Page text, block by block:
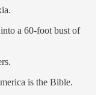
a 60-foot bust of
is the Bible.